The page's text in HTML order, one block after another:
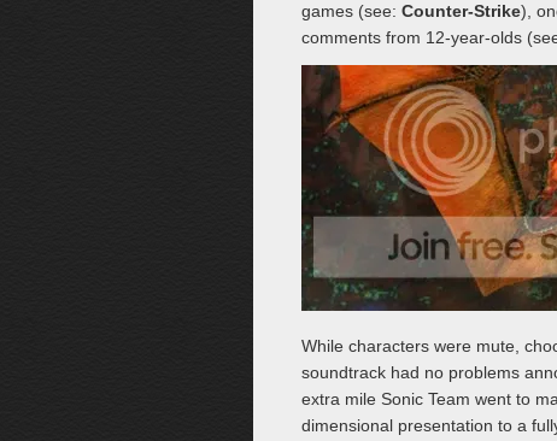
games (see: Counter-Strike),
comments from 12-year-olds
While characters were mute,
soundtrack had no problems
extra mile Sonic Team went to
dimensional presentation to a